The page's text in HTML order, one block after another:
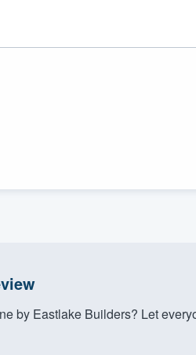
by Eastlake Builders? Let